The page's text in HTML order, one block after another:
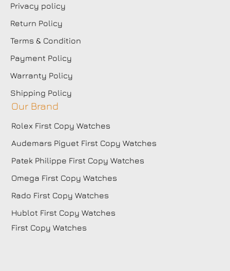
Privacy policy
Return Policy
Terms & Condition
Payment Policy
Warranty Policy
Shipping Policy
Our Brand
Rolex First Copy Watches
Audemars Piguet First Copy Watches
Patek Philippe First Copy Watches
Omega First Copy Watches
Rado First Copy Watches
Hublot First Copy Watches
First Copy Watches